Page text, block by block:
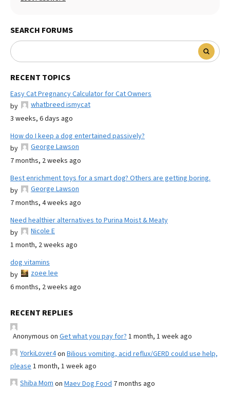
SEARCH FORUMS
RECENT TOPICS
Easy Cat Pregnancy Calculator for Cat Owners
by
whatbreed ismycat
3 weeks, 6 days ago
How do I keep a dog entertained passively?
by
George Lawson
7 months, 2 weeks ago
Best enrichment toys for a smart dog? Others are getting boring.
by
George Lawson
7 months, 4 weeks ago
Need healthier alternatives to Purina Moist & Meaty
by
Nicole E
1 month, 2 weeks ago
dog vitamins
by
zoee lee
6 months, 2 weeks ago
RECENT REPLIES
Anonymous on Get what you pay for? 1 month, 1 week ago
YorkiLover4on Bilious vomiting, acid reflux/GERD could use help,
please 1 month, 1 week ago
Shiba Mom on Maev Dog Food 7 months ago